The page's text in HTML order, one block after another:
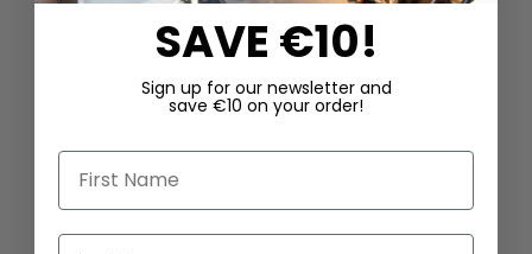
SAVE €10!
Sign up for our newsletter and
save €10 on your order!
First Name
Last Name